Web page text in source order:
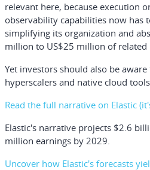
relevant here, because execution
observability capabilities now has
simplifying its organization and
million to US$25 million of related
Yet investors should also be
hyperscalers and native cloud
Read the full narrative on Elastic
Elastic's narrative projects $2.6
million earnings by 2029.
Uncover how Elastic's forecasts